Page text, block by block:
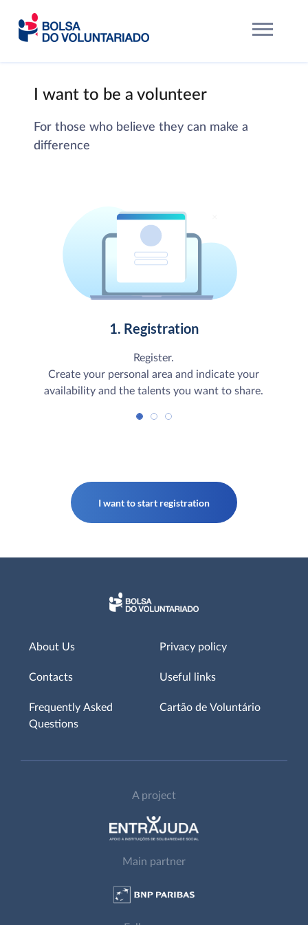
I want to be a volunteer
For those who believe they can make a
difference
1. Registration
Register.
Create your personal area and indicate your
availability and the talents you want to share.
About Us
Contacts
Frequently Asked
Questions
Privacy policy
Useful links
Cartão de Voluntário
A project
Main partner